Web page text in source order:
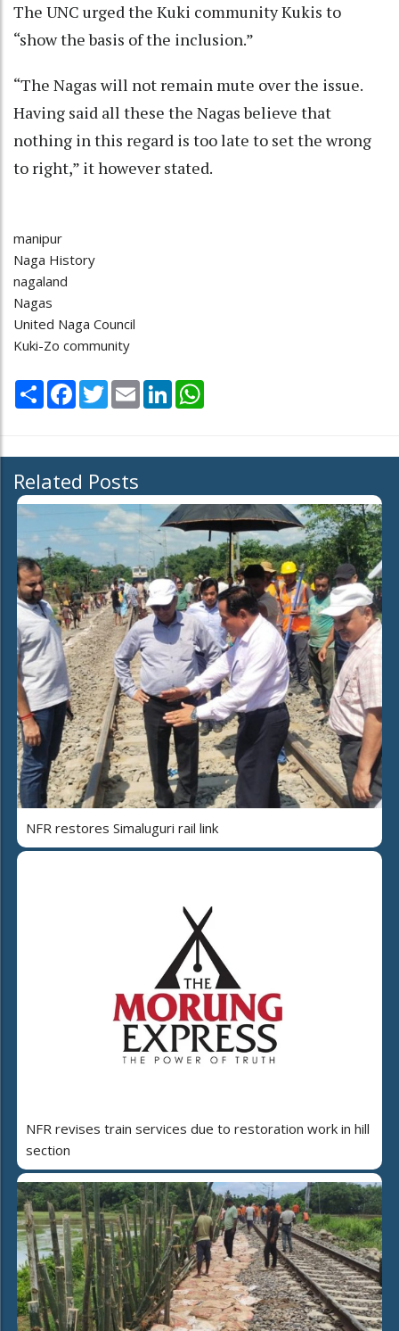
The UNC urged the Kuki community Kukis to
“show the basis of the inclusion.”
“The Nagas will not remain mute over the issue.
Having said all these the Nagas believe that
nothing in this regard is too late to set the wrong
to right,” it however stated.
manipur
Naga History
nagaland
Nagas
United Naga Council
Kuki-Zo community
Share Facebook
TwitterEmail LinkedIn
Related Posts
NFR restores Simaluguri rail link
NFR revises train services due to restoration work in hill
section